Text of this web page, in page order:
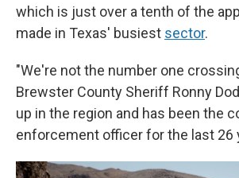
which is just over a tenth of the
made in Texas' busiest sector.
"We're not the number one
Brewster County Sheriff Ronny
up in the region and has been the
enforcement officer for the last 26